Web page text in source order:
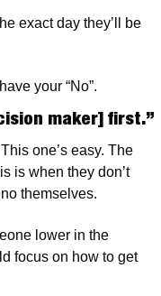
exact day they’ll be
your “No”.
maker] first.”
one’s easy. The
is when they don’t
themselves.
lower in the
focus on how to get